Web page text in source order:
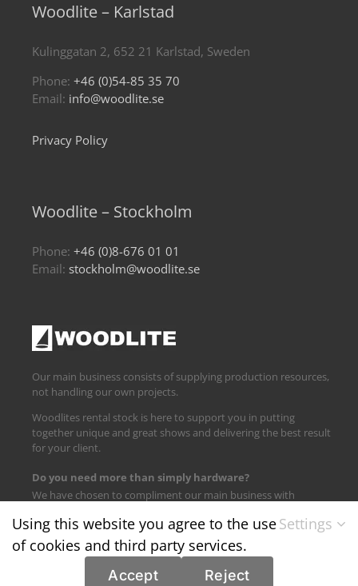
Woodlite – Karlstad
Kulinggatan 2, 652 21 Karlstad, Sweden
Phone: +46 (0)54-85 35 70
Email: info@woodlite.se
Privacy Policy
Woodlite – Stockholm
Phone: +46 (0)8-676 01 01
Email: stockholm@woodlite.se
Our main business consists of supplying production resources,
not handling our own projects.
Woodlites rental stock is here to support you in putting
together unique and great shows and delivering the best result
for your client.
Do you need more than simply hardware?
We have chosen to compliment our main business with
Find us on:
Using this website you agree to the use
of cookies and third party services.
Settings
Accept Reject